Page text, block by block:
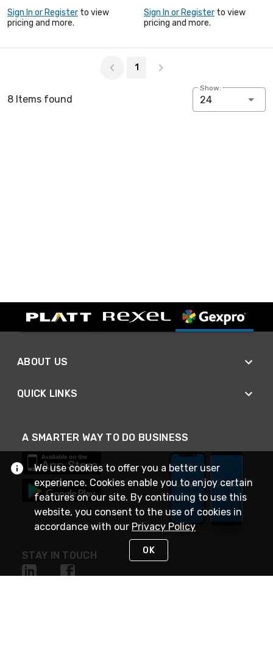
Sign In or Register to view
pricing and more.
Sign In or Register to view
pricing and more.
1
8 Items found
Show:
24
ABOUT US
QUICK LINKS
A SMARTER WAY TO DO BUSINESS
STAY IN TOUCH
We use cookies to offer you a better user
experience. Cookies enable you to enjoy certain
features on our site. By continuing to use this
website, you consent to the use of cookies in
accordance with our Privacy Policy
OK